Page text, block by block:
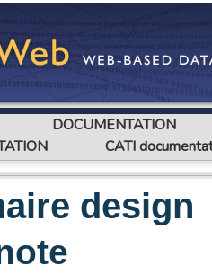
DOCUMENTATION
CATI
design